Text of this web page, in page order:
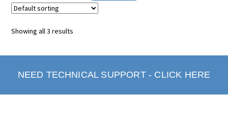
Showing all 3 results
NEED TECHNICAL SUPPORT - CLICK HERE